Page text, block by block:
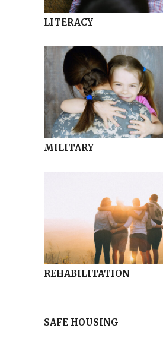
LITERACY
MILITARY
REHABILITATION
SAFE HOUSING